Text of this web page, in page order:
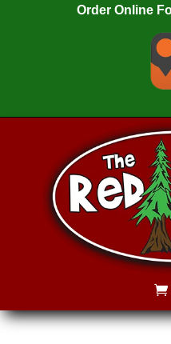
Order Online